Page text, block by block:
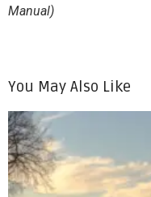
Manual)
You May Also Like